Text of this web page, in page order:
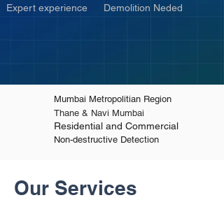
Expert experience Demolition Neded
Mumbai Metropolitian Region
Thane & Navi Mumbai
Residential and Commercial
Non-destructive Detection
Our Services